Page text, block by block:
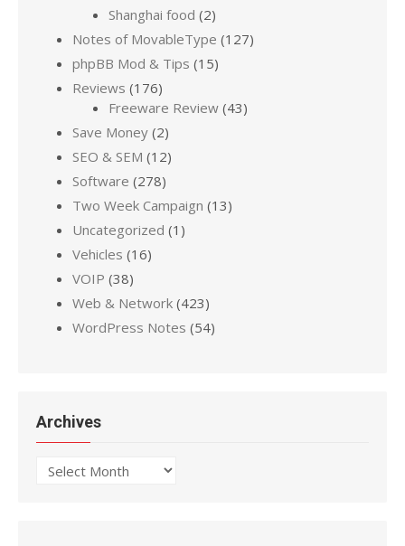
Shanghai food (2)
Notes of MovableType (127)
phpBB Mod & Tips (15)
Reviews (176)
Freeware Review (43)
Save Money (2)
SEO & SEM (12)
Software (278)
Two Week Campaign (13)
Uncategorized (1)
Vehicles (16)
VOIP (38)
Web & Network (423)
WordPress Notes (54)
Archives
Archives